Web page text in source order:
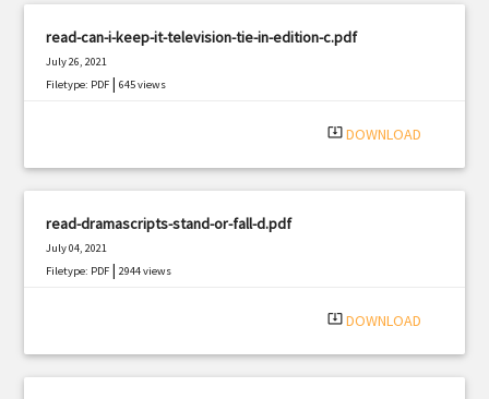
read-can-i-keep-it-television-tie-in-edition-c.pdf
July 26, 2021
Filetype: PDF |645 views
system_update_alt DOWNLOAD
read-dramascripts-stand-or-fall-d.pdf
July 04, 2021
Filetype: PDF |2944 views
system_update_alt DOWNLOAD